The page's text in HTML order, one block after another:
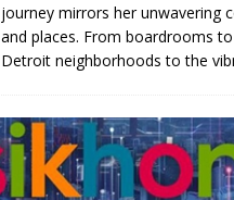
journey mirrors her unwavering
and places. From boardrooms
Detroit neighborhoods to the